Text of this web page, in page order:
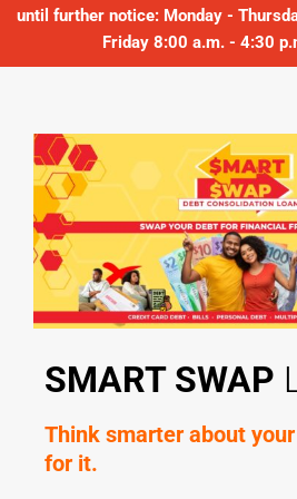
until further notice: Monday -
Friday 8:00 a.m. - 4:30
SMART SWAP
Think smarter about
for it.